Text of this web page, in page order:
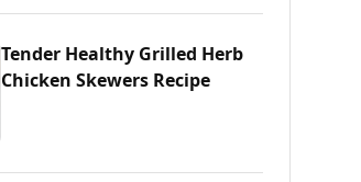
Tender Healthy Grilled Herb
Chicken Skewers Recipe